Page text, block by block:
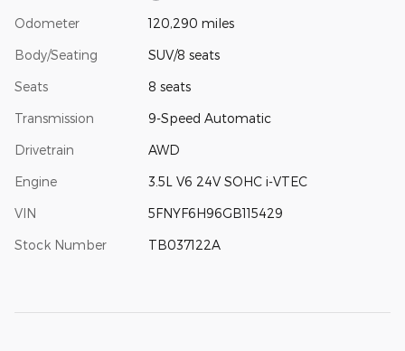
Odometer 120,290 miles
Body/Seating SUV/8 seats
Seats 8 seats
Transmission 9-Speed Automatic
Drivetrain AWD
Engine 3.5L V6 24V SOHC i-VTEC
VIN 5FNYF6H96GB115429
Stock Number TB037122A